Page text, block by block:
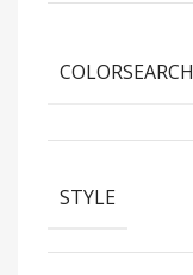
COLORSEARCH
STYLE